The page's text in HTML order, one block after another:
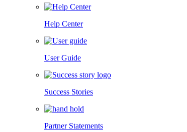
Help Center
User Guide
Success Stories
Partner Statements